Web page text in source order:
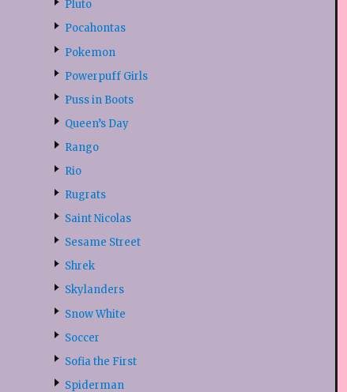
Pluto
Pocahontas
Pokemon
Powerpuff Girls
Puss in Boots
Queen’s Day
Rango
Rio
Rugrats
Saint Nicolas
Sesame Street
Shrek
Skylanders
Snow White
Soccer
Sofia the First
Spiderman